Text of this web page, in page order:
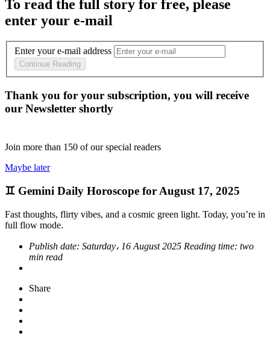
To read the full story for free, please
enter your e-mail
Enter your e-mail address
Continue Reading
Thank you for your subscription, you will receive
our Newsletter shortly
Join more than 150 of our special readers
Maybe later
♊ Gemini Daily Horoscope for August 17, 2025
Fast thoughts, flirty vibes, and a cosmic green light. Today, you’re in
full flow mode.
Publish date: Saturday، 16 August 2025 Reading time: two
min read
Share